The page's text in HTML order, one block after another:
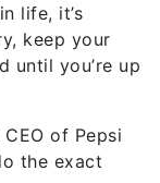
life, it’s
keep your
until you’re up
of Pepsi
the exact